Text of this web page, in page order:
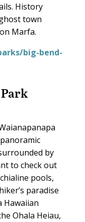
History
town
Marfa.
big-bend-
by
to check out
pools,
paradise
Hawaiian
Ohala Heiau,